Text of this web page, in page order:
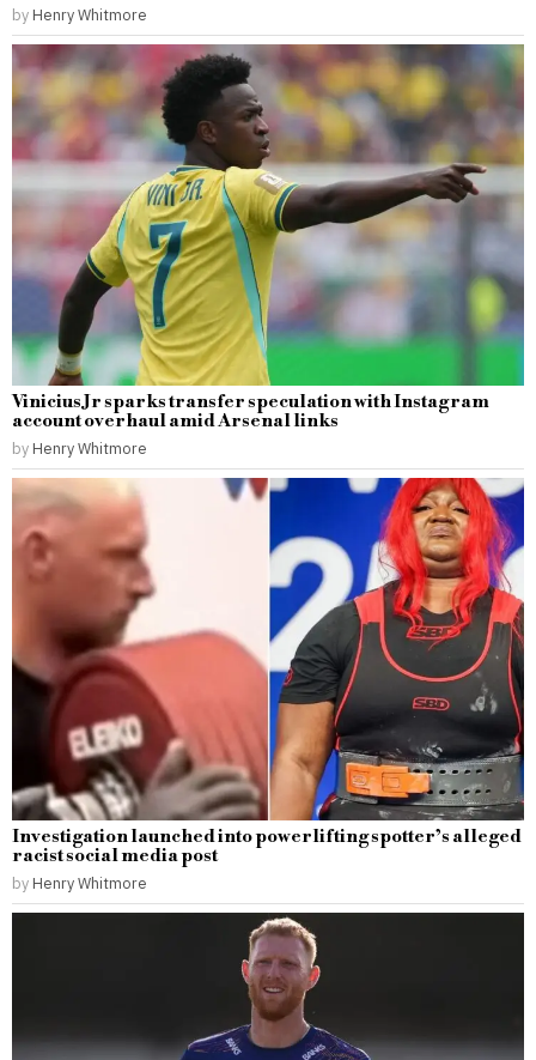
by Henry Whitmore
Vinicius Jr sparks transfer speculation with Instagram
account overhaul amid Arsenal links
by Henry Whitmore
Investigation launched into powerlifting spotter’s alleged
racist social media post
by Henry Whitmore